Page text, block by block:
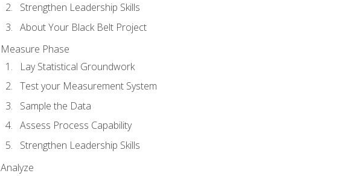
Strengthen Leadership Skills
About Your Black Belt Project
Measure Phase
Lay Statistical Groundwork
Test your Measurement System
Sample the Data
Assess Process Capability
Strengthen Leadership Skills
Analyze